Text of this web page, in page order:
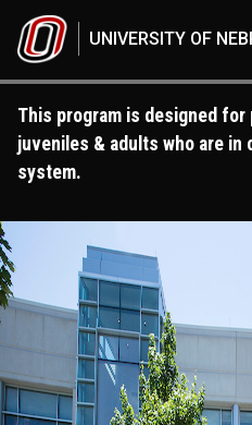
UNIVERSITY OF
This program is designed
juveniles & adults who are
system.